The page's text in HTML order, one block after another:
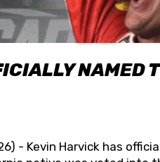
NAMED
- Kevin Harvick has